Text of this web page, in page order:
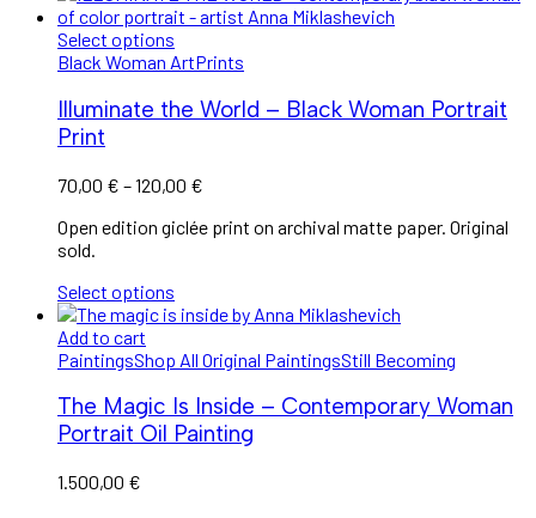
Select options
Black Woman ArtPrints
Illuminate the World – Black Woman Portrait
Print
70,00 € –120,00 €
70,00 €
Open edition giclée print on archival matte paper. Original
sold.
Select options
Add to cart
PaintingsShop All Original PaintingsStill Becoming
The Magic Is Inside – Contemporary Woman
Portrait Oil Painting
1.500,00 €